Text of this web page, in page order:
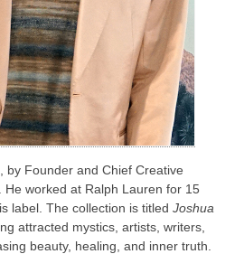
by Founder and Chief Creative
He worked at Ralph Lauren for 15
label. The collection is titled Joshua
attracted mystics, artists, writers,
beauty, healing, and inner truth.